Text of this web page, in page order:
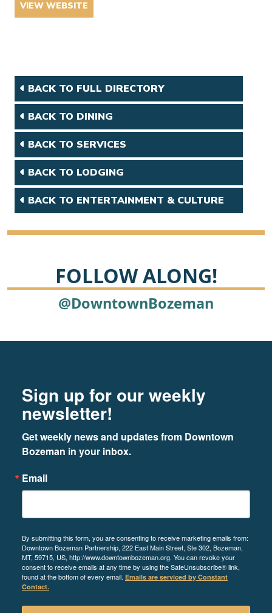
VIEW WEBSITE
BACK TO FULL DIRECTORY
BACK TO DINING
BACK TO SERVICES
BACK TO LODGING
BACK TO ENTERTAINMENT & CULTURE
FOLLOW ALONG!
@DowntownBozeman
Sign up for our weekly
newsletter!
Get weekly news and updates from Downtown
Bozeman in your inbox.
Email
By submitting this form, you are consenting to receive marketing emails from:
Downtown Bozeman Partnership, 222 East Main Street, Ste 302, Bozeman,
MT, 59715, US, http://www.downtownbozeman.org. You can revoke your
consent to receive emails at any time by using the SafeUnsubscribe® link,
found at the bottom of every email. Emails are serviced by Constant
Contact.